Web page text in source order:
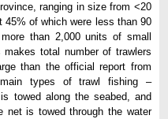
ranging in size from <20
45% of which were less than 90
than 2,000 units of small
makes total number of trawlers
than the official report from
main types of trawl fishing –
towed along the seabed, and
net is towed through the water